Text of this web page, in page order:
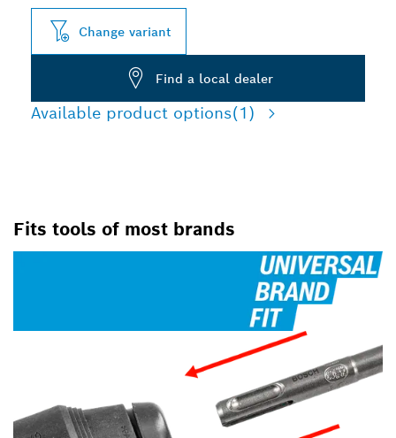
Change variant
Find a local dealer
Available product options(1)
Fits tools of most brands